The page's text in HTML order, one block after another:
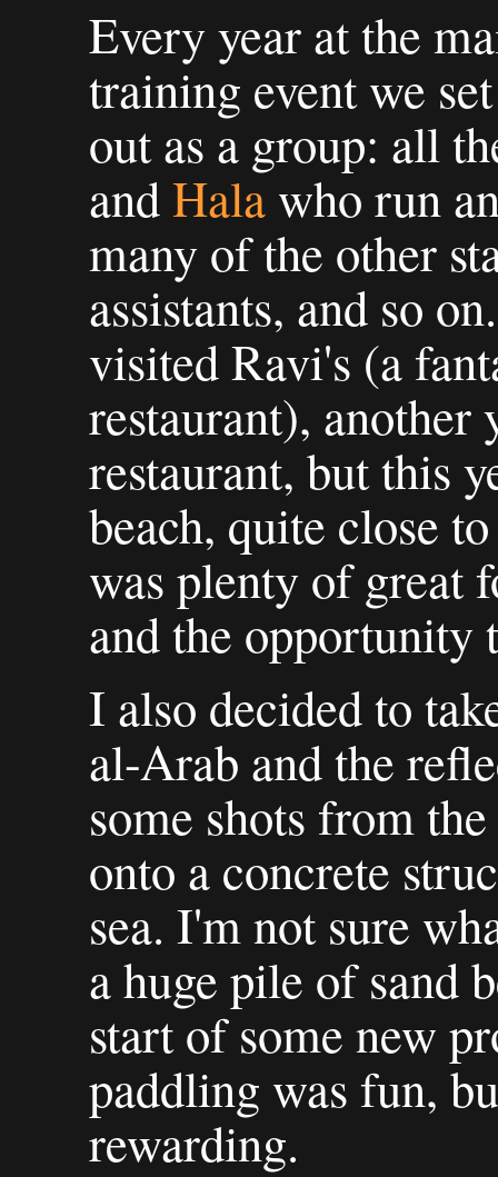
Every year at the
training event we
out as a group: all
andHala who run
many of the other
assistants, and so
visited Ravi's (a
restaurant), another
restaurant, but this
beach, quite close
was plenty of great
and the opportunity
I also decided to
al-Arab and the
some shots from
onto a concrete
sea. I'm not sure
a huge pile of sand
start of some new
paddling was fun,
rewarding.